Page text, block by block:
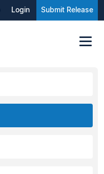
Login Submit Release